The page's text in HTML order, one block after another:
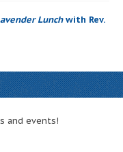
Lunchwith Rev.
and events!